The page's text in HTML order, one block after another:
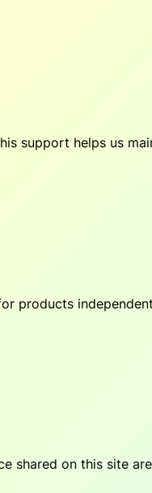
support helps us
products
shared on this site